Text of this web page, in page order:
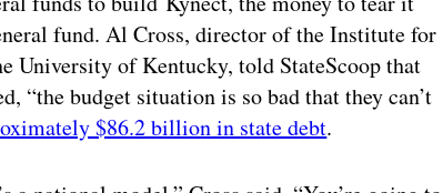
fund. Al Cross, director of the Institute for
University of Kentucky, told StateScoop that
“the budget situation is so bad that they can’t
$86.2 billion in state debt.